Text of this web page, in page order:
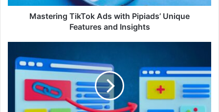
Mastering TikTok Ads with Pipiads’ Unique
Features and Insights